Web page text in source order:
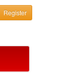
Register